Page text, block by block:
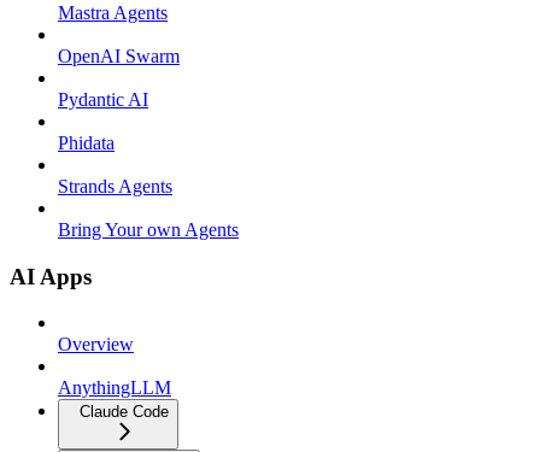
Mastra Agents
OpenAI Swarm
Pydantic AI
Phidata
Strands Agents
Bring Your own Agents
AI Apps
Overview
AnythingLLM
Claude Code